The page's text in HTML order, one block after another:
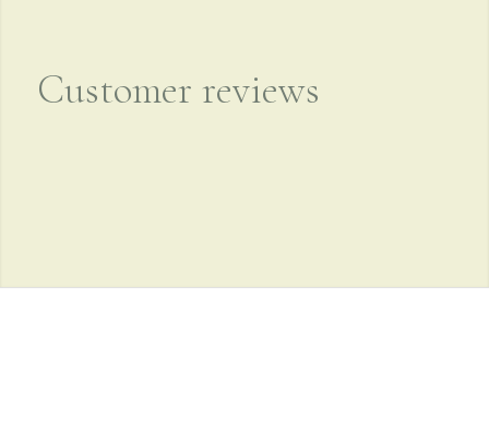
Customer reviews